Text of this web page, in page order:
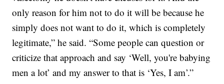
only reason for him not to do it will be because he
simply does not want to do it, which is completely
legitimate,” he said. “Some people can question or
criticize that approach and say ‘Well, you're babying
men a lot’ and my answer to that is ‘Yes, I am’.”